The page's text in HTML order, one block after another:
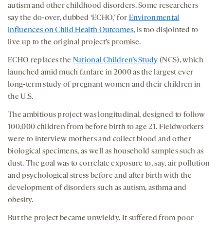
autism and other childhood disorders. Some researchers
say the do-over, dubbed ‘ECHO,’ for Environmental
influences on Child Health Outcomes, is too disjointed to
live up to the original project’s promise.
ECHO replaces the National Children’s Study (NCS), which
launched amid much fanfare in 2000 as the largest ever
long-term study of pregnant women and their children in
the U.S.
The ambitious project was longitudinal, designed to follow
100,000 children from before birth to age 21. Fieldworkers
were to interview mothers and collect blood and other
biological specimens, as well as household samples such as
dust. The goal was to correlate exposure to, say, air pollution
and psychological stress before and after birth with the
development of disorders such as autism, asthma and
obesity.
But the project became unwieldy. It suffered from poor